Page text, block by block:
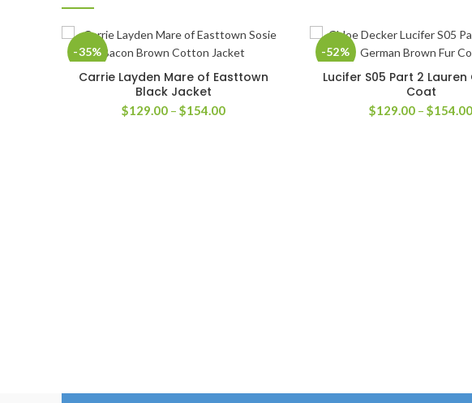
-35%
SELECT OPTIONS
Carrie Layden Mare of Easttown
Black Jacket
$129.00 – $154.00Price
-52%
SELECT OPTIONS
Lucifer S05 Part 2
Coat
$129.00 – $154.00